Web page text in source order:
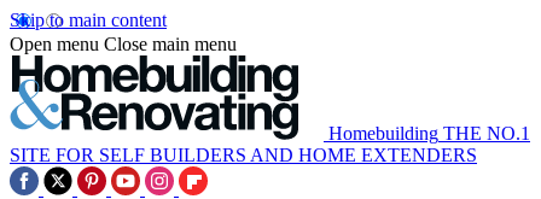
Skip to main content
Open menu Close main menu
Homebuilding THE NO.1
SITE FOR SELF BUILDERS AND HOME EXTENDERS